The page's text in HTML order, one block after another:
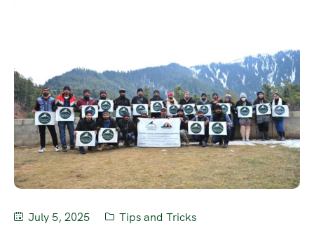
July 5, 2025
Tips and Tricks